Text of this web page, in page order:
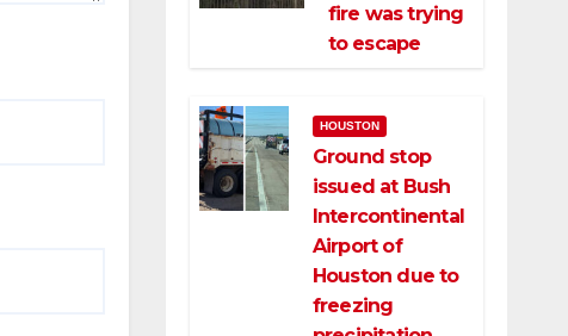
fire was trying
to escape
HOUSTON
Ground stop
issued at Bush
Intercontinental
Airport of
Houston due to
freezing